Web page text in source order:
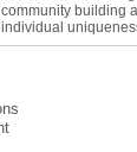
building